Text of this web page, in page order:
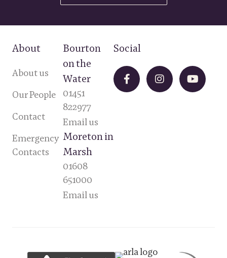
About
About us
Our People
Contact
Emergency
Contacts
Bourton
on the
Water
01451
822977
Email us
Moreton in
Marsh
01608
651000
Email us
Social